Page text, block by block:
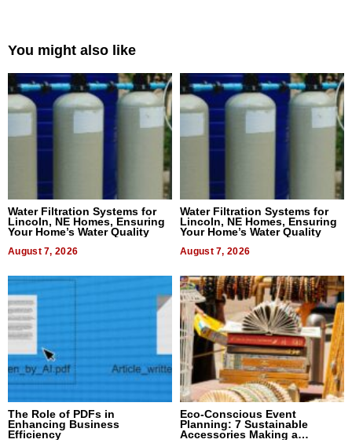
You might also like
Water Filtration Systems for
Lincoln, NE Homes, Ensuring
Your Home’s Water Quality
August 7, 2026
Water Filtration Systems for
Lincoln, NE Homes, Ensuring
Your Home’s Water Quality
August 7, 2026
The Role of PDFs in
Enhancing Business
Efficiency
Eco-Conscious Event
Planning: 7 Sustainable
Accessories Making a